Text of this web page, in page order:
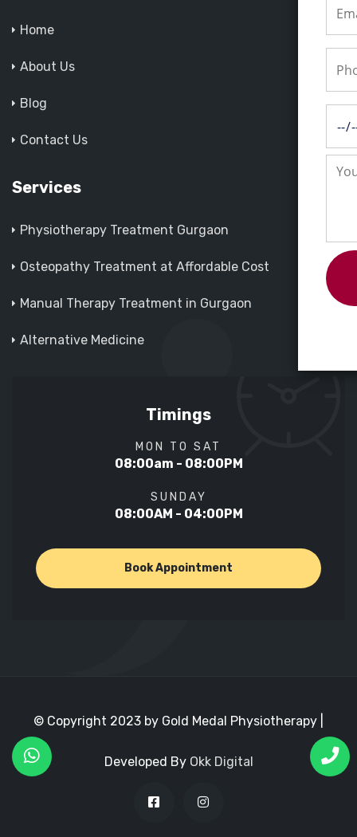
Home
About Us
Blog
Contact Us
Services
Physiotherapy Treatment Gurgaon
Osteopathy Treatment at Affordable Cost
Manual Therapy Treatment in Gurgaon
Alternative Medicine
Timings
MON TO SAT
08:00am - 08:00PM
SUNDAY
08:00AM - 04:00PM
Book Appointment
© Copyright 2023 by Gold Medal Physiotherapy |
Developed By Okk Digital